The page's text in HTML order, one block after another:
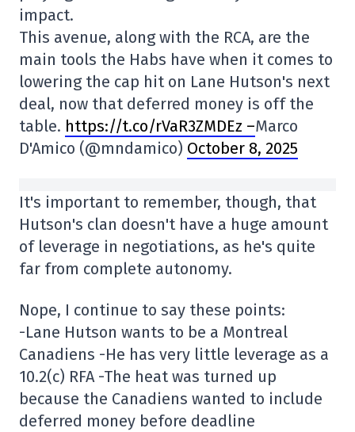
impact.
This avenue, along with the RCA, are the
main tools the Habs have when it comes to
lowering the cap hit on Lane Hutson's next
deal, now that deferred money is off the
table. https://t.co/rVaR3ZMDEz –Marco
D'Amico (@mndamico) October 8, 2025
It's important to remember, though, that
Hutson's clan doesn't have a huge amount
of leverage in negotiations, as he's quite
far from complete autonomy.
Nope, I continue to say these points:
-Lane Hutson wants to be a Montreal
Canadiens -He has very little leverage as a
10.2(c) RFA -The heat was turned up
because the Canadiens wanted to include
deferred money before deadline